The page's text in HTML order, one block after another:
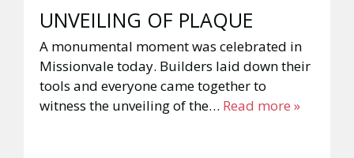
UNVEILING OF PLAQUE
A monumental moment was celebrated in
Missionvale today. Builders laid down their
tools and everyone came together to
witness the unveiling of the… Read more »